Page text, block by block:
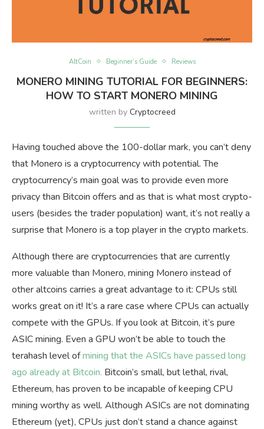
AltCoin Beginner’s Guide Reviews
MONERO MINING TUTORIAL FOR BEGINNERS:
HOW TO START MONERO MINING
written by Cryptocreed
Having touched above the 100-dollar mark, you can’t deny
that Monero is a cryptocurrency with potential. The
cryptocurrency’s main goal was to provide even more
privacy than Bitcoin offers and as that is what most crypto-
users (besides the trader population) want, it’s not really a
surprise that Monero is a top player in the crypto markets.
Although there are cryptocurrencies that are currently
more valuable than Monero, mining Monero instead of
other altcoins carries a great advantage to it: CPUs still
works great on it! It’s a rare case where CPUs can actually
compete with the GPUs. If you look at Bitcoin, it’s pure
ASIC mining. Even a GPU won’t be able to touch the
terahash level ofmining that the ASICs have passed long
ago already at Bitcoin. Bitcoin’s small, but lethal, rival,
Ethereum, has proven to be incapable of keeping CPU
mining worthy as well. Although ASICs are not dominating
Ethereum (yet), CPUs just don’t stand a chance against